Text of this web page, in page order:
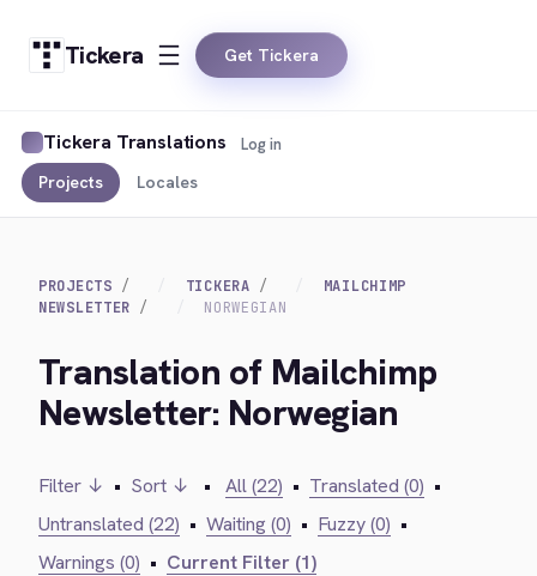
Tickera Get Tickera
Tickera Translations
Projects Locales
Log in
PROJECTS TICKERA
MAILCHIMP
NEWSLETTER
NORWEGIAN
Translation of Mailchimp
Newsletter: Norwegian
Filter ↓ • Sort ↓ • All (22) • Translated (0) •
Untranslated (22) • Waiting (0) • Fuzzy (0) •
Warnings (0) • Current Filter (1)